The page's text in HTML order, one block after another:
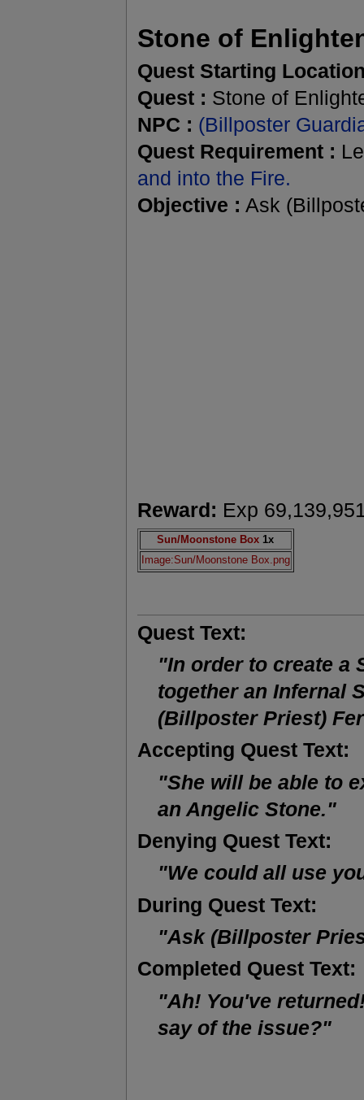
Stone of
Quest Starting
Quest : Stone of
NPC : (Billposter
Quest Requirement :
and into the Fire.
Objective : Ask
Reward: Exp
Sun/Moonstone Box 1x
Image:Sun/Moonstone Box.png
Quest Text:
"In order to create a
together an Infernal
(Billposter Priest)
Accepting Quest Text:
"She will be able to
an Angelic Stone."
Denying Quest Text:
"We could all use
During Quest Text:
"Ask (Billposter
Completed Quest Text:
"Ah! You've
say of the issue?"